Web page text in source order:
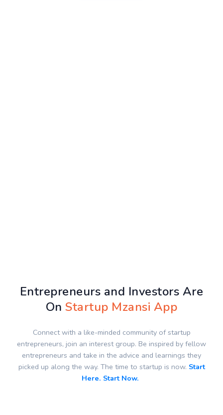
Entrepreneurs and Investors Are
OnStartup Mzansi App
Connect with a like-minded community of startup
entrepreneurs, join an interest group. Be inspired by fellow
entrepreneurs and take in the advice and learnings they
picked up along the way. The time to startup is now. Start
Here. Start Now.